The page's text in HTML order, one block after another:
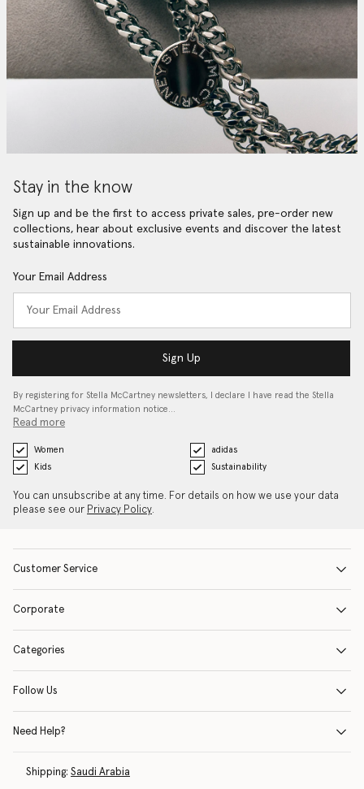
Stay in the know
Sign up and be the first to access private sales, pre-order new
collections, hear about exclusive events and discover the latest
sustainable innovations.
Your Email Address
Sign Up
By registering for Stella McCartney newsletters, I declare I have read the Stella
McCartney privacy information notice…
Read more
Women
adidas
Kids
Sustainability
You can unsubscribe at any time. For details on how we use your data
please see our Privacy Policy.
Customer Service
Corporate
Categories
Follow Us
Need Help?
Shipping: Saudi Arabia